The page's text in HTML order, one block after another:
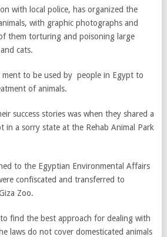
with local police, has organized the
with graphic photographs and
them torturing and poisoning large
cats.
ment to be used by people in Egypt to
of animals.
success stories was when they shared a
in a sorry state at the Rehab Animal Park
to the Egyptian Environmental Affairs
confiscated and transferred to
Zoo.
find the best approach for dealing with
laws do not cover domesticated animals